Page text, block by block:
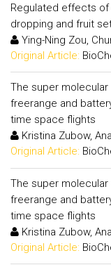
Regulated effects
dropping and fruit
Ying-Ning Zou,
Original Article:
The super
freerange and
time space flights
Kristina Zubow,
Original Article:
The super
freerange and
time space flights
Kristina Zubow,
Original Article: